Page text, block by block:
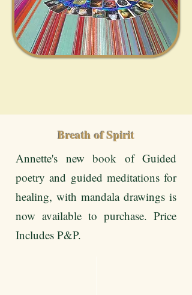
Breath of Spirit
Annette's new book of Guided
poetry and guided meditations for
healing, with mandala drawings is
now available to purchase. Price
Includes P&P.